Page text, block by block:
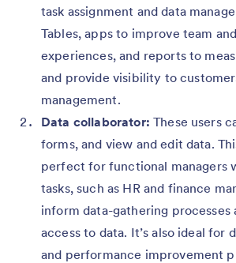
task assignment and data
Tables, apps to improve team
experiences, and reports to
and provide visibility to
management.
Data collaborator: These users
forms, and view and edit data.
perfect for functional managers
tasks, such as HR and finance
inform data-gathering processes
access to data. It’s also ideal for
and performance improvement